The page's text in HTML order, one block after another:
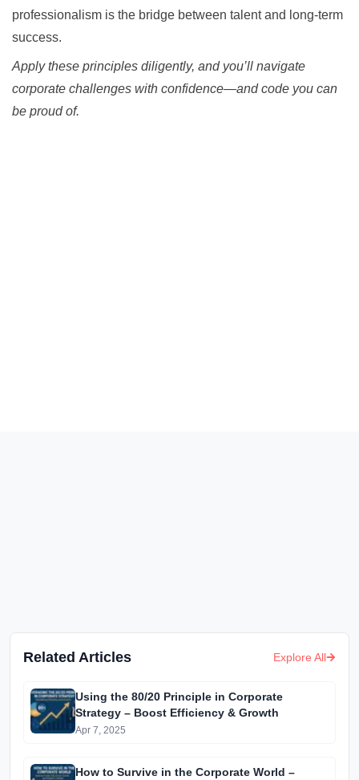
professionalism is the bridge between talent and long-term
success.
Apply these principles diligently, and you’ll navigate
corporate challenges with confidence—and code you can
be proud of.
Related Articles Explore All
Using the 80/20 Principle in Corporate
Strategy – Boost Efficiency & Growth
Apr 7, 2025
How to Survive in the Corporate World –